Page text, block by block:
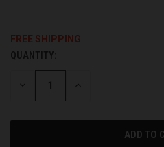
FREE SHIPPING
CURRENT
STOCK:
QUANTITY:
DECREASE INCREASE